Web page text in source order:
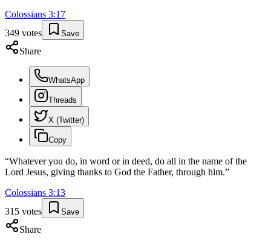
Colossians 3:17
349 votes Save
Share
WhatsApp
Threads
X (Twitter)
Copy
“Whatever you do, in word or in deed, do all in the name of the
Lord Jesus, giving thanks to God the Father, through him.”
Colossians 3:13
315 votes Save
Share